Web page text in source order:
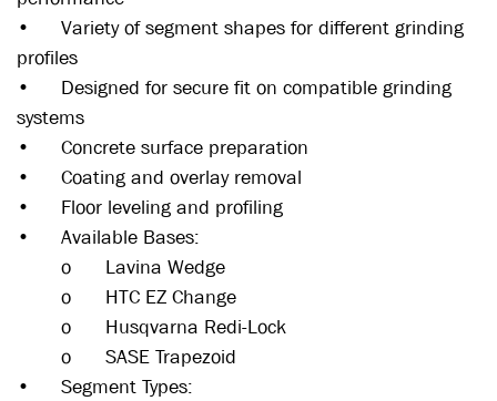
•
Variety of segment shapes for different grinding
profiles
•
Designed for secure fit on compatible grinding
systems
•
Concrete surface preparation
•
Coating and overlay removal
•
Floor leveling and profiling
•
Available Bases:
o
Lavina Wedge
o
HTC EZ Change
o
Husqvarna Redi-Lock
o
SASE Trapezoid
•
Segment Types: